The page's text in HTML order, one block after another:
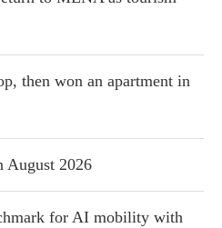
then won an apartment in
August 2026
for AI mobility with